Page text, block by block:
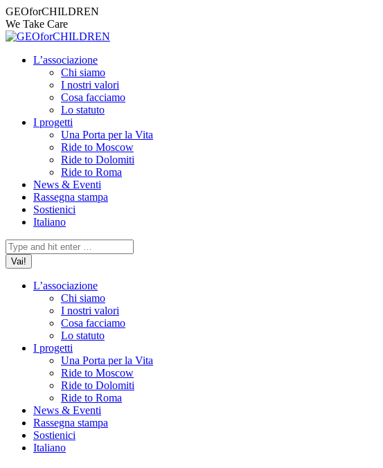
Vai
ai
contenuti
Facebook
page
opens
new
Instagram
page
opens
new
X
page
opens
new
YouTube
page
opens
new
Mail
page
opens
new
GEOforCHILDREN
We Take Care
L’associazione
Chi siamo
I nostri valori
Cosa facciamo
Lo statuto
I progetti
Una Porta per la Vita
Ride to Moscow
Ride to Dolomiti
Ride to Roma
News & Eventi
Rassegna stampa
Sostienici
Italiano
Cerca:
L’associazione
Chi siamo
I nostri valori
Cosa facciamo
Lo statuto
I progetti
Una Porta per la Vita
Ride to Moscow
Ride to Dolomiti
Ride to Roma
News & Eventi
Rassegna stampa
Sostienici
Italiano